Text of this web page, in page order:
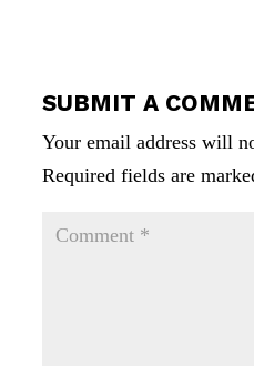
SUBMIT A
Your email address will
Required fields are